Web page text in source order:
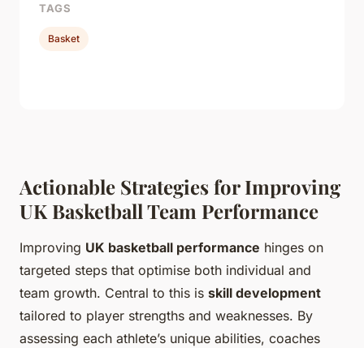
Actionable Strategies for Improving
UK Basketball Team Performance
Improving UK basketball performance hinges on
targeted steps that optimise both individual and
team growth. Central to this is skill development
tailored to player strengths and weaknesses. By
assessing each athlete’s unique abilities, coaches
TAGS
Basket